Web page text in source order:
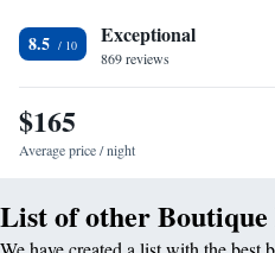
8.5 Exceptional
869 reviews
$165
Average price / night
List of other